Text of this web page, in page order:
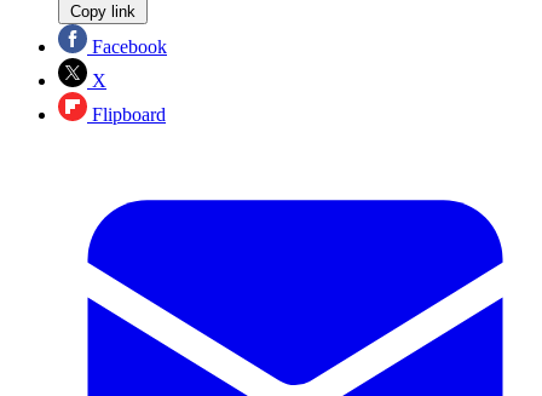
Copy link
Facebook
X
Flipboard